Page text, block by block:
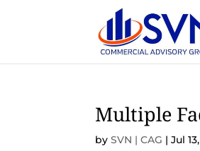
Multiple
bySVN | CAG |Jul